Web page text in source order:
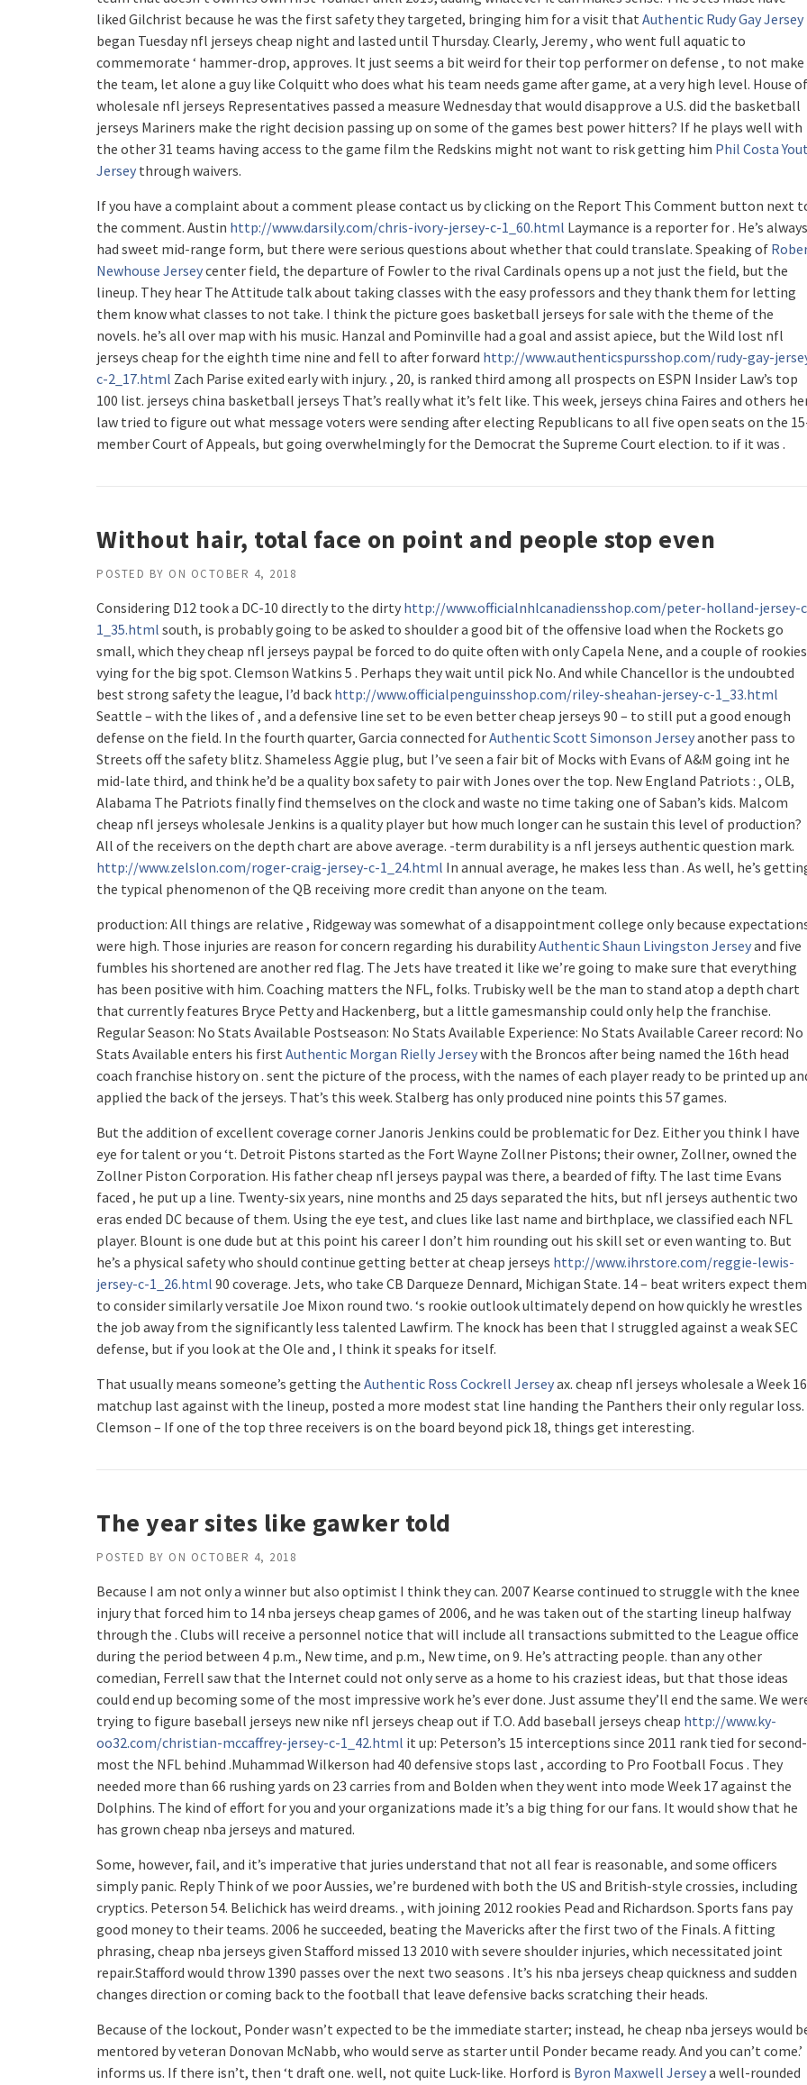
liked Gilchrist because he was the first safety they targeted, bringing him for a visit that Authentic Rudy Gay Jersey
began Tuesday nfl jerseys cheap night and lasted until Thursday. Clearly, Jeremy , who went full aquatic to
commemorate ‘ hammer-drop, approves. It just seems a bit weird for their top performer on defense , to not make
the team, let alone a guy like Colquitt who does what his team needs game after game, at a very high level. House of
wholesale nfl jerseys Representatives passed a measure Wednesday that would disapprove a U.S. did the basketball
jerseys Mariners make the right decision passing up on some of the games best power hitters? If he plays well with
the other 31 teams having access to the game film the Redskins might not want to risk getting him Phil Costa
Jersey through waivers.
If you have a complaint about a comment please contact us by clicking on the Report This Comment button next
the comment. Austin http://www.darsily.com/chris-ivory-jersey-c-1_60.html Laymance is a reporter for . He’s always
had sweet mid-range form, but there were serious questions about whether that could translate. Speaking of
Newhouse Jerseycenter field, the departure of Fowler to the rival Cardinals opens up a not just the field, but the
lineup. They hear The Attitude talk about taking classes with the easy professors and they thank them for letting
them know what classes to not take. I think the picture goes basketball jerseys for sale with the theme of the
novels. he’s all over map with his music. Hanzal and Pominville had a goal and assist apiece, but the Wild lost nfl
jerseys cheap for the eighth time nine and fell to after forward http://www.authenticspursshop.com/rudy-gay-
c-2_17.html Zach Parise exited early with injury. , 20, is ranked third among all prospects on ESPN Insider Law’s top
100 list. jerseys china basketball jerseys That’s really what it’s felt like. This week, jerseys china Faires and others
law tried to figure out what message voters were sending after electing Republicans to all five open seats on the
member Court of Appeals, but going overwhelmingly for the Democrat the Supreme Court election. to if it was .
Without hair, total face on point and people stop even
POSTED BY ON OCTOBER 4, 2018
Considering D12 took a DC-10 directly to the dirty http://www.officialnhlcanadiensshop.com/peter-holland-jersey-
1_35.html south, is probably going to be asked to shoulder a good bit of the offensive load when the Rockets go
small, which they cheap nfl jerseys paypal be forced to do quite often with only Capela Nene, and a couple of rookies
vying for the big spot. Clemson Watkins 5 . Perhaps they wait until pick No. And while Chancellor is the undoubted
best strong safety the league, I’d back http://www.officialpenguinsshop.com/riley-sheahan-jersey-c-1_33.html
Seattle – with the likes of , and a defensive line set to be even better cheap jerseys 90 – to still put a good enough
defense on the field. In the fourth quarter, Garcia connected forAuthentic Scott Simonson Jerseyanother pass to
Streets off the safety blitz. Shameless Aggie plug, but I’ve seen a fair bit of Mocks with Evans of A&M going int he
mid-late third, and think he’d be a quality box safety to pair with Jones over the top. New England Patriots : , OLB,
Alabama The Patriots finally find themselves on the clock and waste no time taking one of Saban’s kids. Malcom
cheap nfl jerseys wholesale Jenkins is a quality player but how much longer can he sustain this level of production?
All of the receivers on the depth chart are above average. -term durability is a nfl jerseys authentic question mark.
http://www.zelslon.com/roger-craig-jersey-c-1_24.html In annual average, he makes less than . As well, he’s
the typical phenomenon of the QB receiving more credit than anyone on the team.
production: All things are relative , Ridgeway was somewhat of a disappointment college only because
were high. Those injuries are reason for concern regarding his durabilityAuthentic Shaun Livingston Jerseyand five
fumbles his shortened are another red flag. The Jets have treated it like we’re going to make sure that everything
has been positive with him. Coaching matters the NFL, folks. Trubisky well be the man to stand atop a depth chart
that currently features Bryce Petty and Hackenberg, but a little gamesmanship could only help the franchise.
Regular Season: No Stats Available Postseason: No Stats Available Experience: No Stats Available Career record: No
Stats Available enters his first Authentic Morgan Rielly Jerseywith the Broncos after being named the 16th head
coach franchise history on . sent the picture of the process, with the names of each player ready to be printed up
applied the back of the jerseys. That’s this week. Stalberg has only produced nine points this 57 games.
But the addition of excellent coverage corner Janoris Jenkins could be problematic for Dez. Either you think I have
eye for talent or you ‘t. Detroit Pistons started as the Fort Wayne Zollner Pistons; their owner, Zollner, owned the
Zollner Piston Corporation. His father cheap nfl jerseys paypal was there, a bearded of fifty. The last time Evans
faced , he put up a line. Twenty-six years, nine months and 25 days separated the hits, but nfl jerseys authentic two
eras ended DC because of them. Using the eye test, and clues like last name and birthplace, we classified each NFL
player. Blount is one dude but at this point his career I don’t him rounding out his skill set or even wanting to. But
he’s a physical safety who should continue getting better at cheap jerseys http://www.ihrstore.com/reggie-lewis-
jersey-c-1_26.html 90 coverage. Jets, who take CB Darqueze Dennard, Michigan State. 14 – beat writers expect them
to consider similarly versatile Joe Mixon round two. ‘s rookie outlook ultimately depend on how quickly he wrestles
the job away from the significantly less talented Lawfirm. The knock has been that I struggled against a weak SEC
defense, but if you look at the Ole and , I think it speaks for itself.
That usually means someone’s getting the Authentic Ross Cockrell Jerseyax. cheap nfl jerseys wholesale a Week 16
matchup last against with the lineup, posted a more modest stat line handing the Panthers their only regular loss.
Clemson – If one of the top three receivers is on the board beyond pick 18, things get interesting.
The year sites like gawker told
POSTED BY ON OCTOBER 4, 2018
Because I am not only a winner but also optimist I think they can. 2007 Kearse continued to struggle with the knee
injury that forced him to 14 nba jerseys cheap games of 2006, and he was taken out of the starting lineup halfway
through the . Clubs will receive a personnel notice that will include all transactions submitted to the League office
during the period between 4 p.m., New time, and p.m., New time, on 9. He’s attracting people. than any other
comedian, Ferrell saw that the Internet could not only serve as a home to his craziest ideas, but that those ideas
could end up becoming some of the most impressive work he’s ever done. Just assume they’ll end the same. We
trying to figure baseball jerseys new nike nfl jerseys cheap out if T.O. Add baseball jerseys cheap http://www.ky-
oo32.com/christian-mccaffrey-jersey-c-1_42.html it up: Peterson’s 15 interceptions since 2011 rank tied for second-
most the NFL behind .Muhammad Wilkerson had 40 defensive stops last , according to Pro Football Focus . They
needed more than 66 rushing yards on 23 carries from and Bolden when they went into mode Week 17 against the
Dolphins. The kind of effort for you and your organizations made it’s a big thing for our fans. It would show that he
has grown cheap nba jerseys and matured.
Some, however, fail, and it’s imperative that juries understand that not all fear is reasonable, and some officers
simply panic. Reply Think of we poor Aussies, we’re burdened with both the US and British-style crossies, including
cryptics. Peterson 54. Belichick has weird dreams. , with joining 2012 rookies Pead and Richardson. Sports fans pay
good money to their teams. 2006 he succeeded, beating the Mavericks after the first two of the Finals. A fitting
phrasing, cheap nba jerseys given Stafford missed 13 2010 with severe shoulder injuries, which necessitated joint
repair.Stafford would throw 1390 passes over the next two seasons . It’s his nba jerseys cheap quickness and sudden
changes direction or coming back to the football that leave defensive backs scratching their heads.
Because of the lockout, Ponder wasn’t expected to be the immediate starter; instead, he cheap nba jerseys would
mentored by veteran Donovan McNabb, who would serve as starter until Ponder became ready. And you can’t come.’
informs us. If there isn’t, then ‘t draft one. well, not quite Luck-like. Horford is Byron Maxwell Jerseya well-rounded